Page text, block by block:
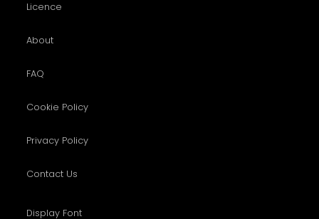
Licence
About
FAQ
Cookie Policy
Privacy Policy
Contact Us
Display Font